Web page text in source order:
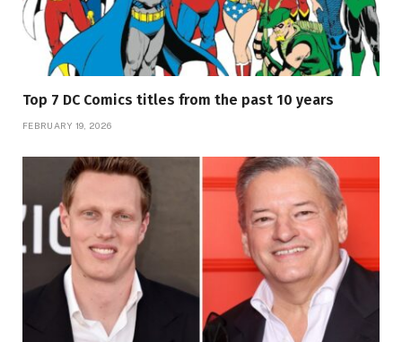
Top 7 DC Comics titles from the past 10 years
FEBRUARY 19, 2026